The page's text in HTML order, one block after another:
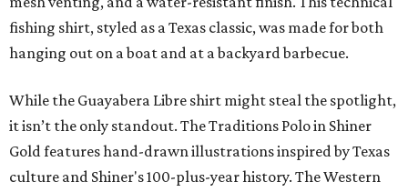
fishing shirt, styled as a Texas classic, was made for both
hanging out on a boat and at a backyard barbecue.
While the Guayabera Libre shirt might steal the spotlight,
it isn’t the only standout. The Traditions Polo in Shiner
Gold features hand-drawn illustrations inspired by Texas
culture and Shiner's 100-plus-year history. The Western